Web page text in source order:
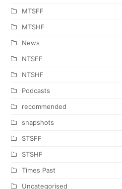
MTSFF
MTSHF
News
NTSFF
NTSHF
Podcasts
recommended
snapshots
STSFF
STSHF
Times Past
Uncategorised